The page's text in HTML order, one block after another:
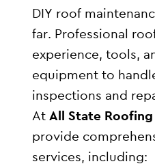
DIY roof
far. Professional
experience, tools,
equipment to
inspections and
AtAll State
provide
services, including: